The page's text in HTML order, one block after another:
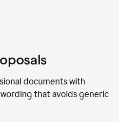
documents with
that avoids generic